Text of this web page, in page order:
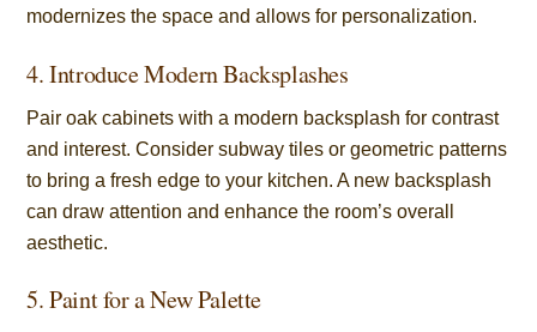
modernizes the space and allows for personalization.
4. Introduce Modern Backsplashes
Pair oak cabinets with a modern backsplash for contrast
and interest. Consider subway tiles or geometric patterns
to bring a fresh edge to your kitchen. A new backsplash
can draw attention and enhance the room’s overall
aesthetic.
5. Paint for a New Palette